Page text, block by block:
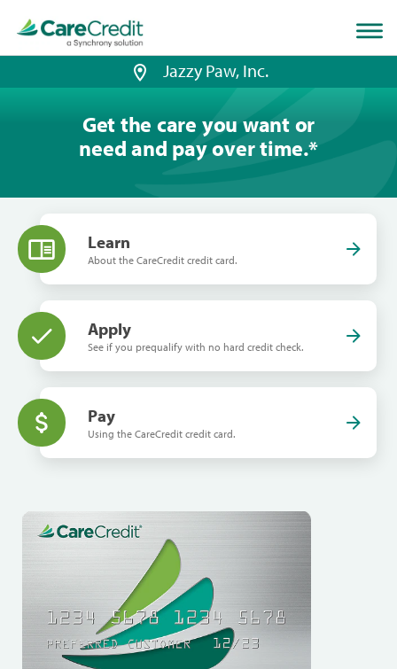
page
loaded
Jazzy Paw, Inc.
Get the care you want or
need and pay over time.*
Learn
About the CareCredit credit card.
Apply
See if you prequalify with no hard credit check.
Pay
Using the CareCredit credit card.